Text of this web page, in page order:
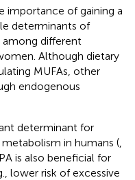
importance of gaining a
determinants of
among different
Although dietary
MUFAs, other
endogenous
determinant for
metabolism in humans (
is also beneficial for
lower risk of excessive